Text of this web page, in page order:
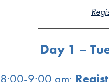
Day 1 –
8:00-9:00 am: